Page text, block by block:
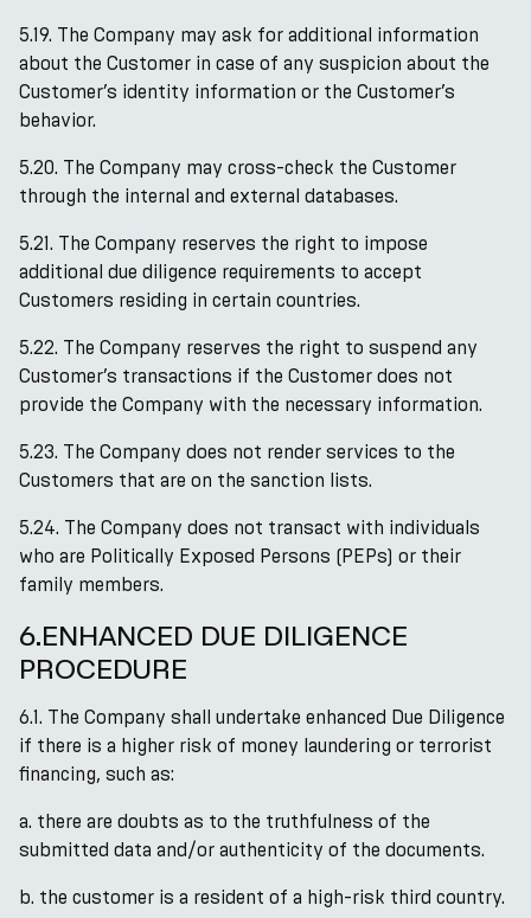
5.19. The Company may ask for additional information
about the Customer in case of any suspicion about the
Customer’s identity information or the Customer’s
behavior.
5.20. The Company may cross-check the Customer
through the internal and external databases.
5.21. The Company reserves the right to impose
additional due diligence requirements to accept
Customers residing in certain countries.
5.22. The Company reserves the right to suspend any
Customer’s transactions if the Customer does not
provide the Company with the necessary information.
5.23. The Company does not render services to the
Сustomers that are on the sanction lists.
5.24. The Company does not transact with individuals
who are Politically Exposed Persons (PEPs) or their
family members.
6.ENHANCED DUE DILIGENCE
PROCEDURE
6.1. The Company shall undertake enhanced Due Diligence
if there is a higher risk of money laundering or terrorist
financing, such as:
a. there are doubts as to the truthfulness of the
submitted data and/or authenticity of the documents.
b. the customer is a resident of a high-risk third country.